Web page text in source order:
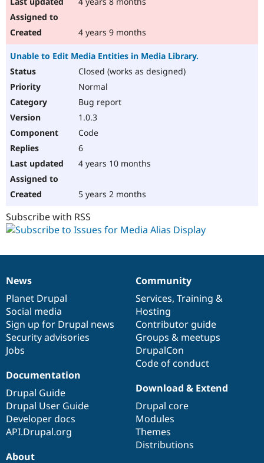
4 years 9 months
Unable to Edit Media Entities in Media Library.
Closed (works as designed)
Normal
Bug report
1.0.3
Code
6
4 years 10 months
5 years 2 months
Subscribe with RSS
News
items
News
Planet Drupal
Social media
Sign up for Drupal news
Security advisories
Jobs
Our
community
Community
Services, Training &
Hosting
Contributor guide
Groups & meetups
DrupalCon
Code of conduct
Documentation
Documentation
Drupal Guide
Drupal User Guide
Developer docs
API.Drupal.org
Drupal
code
base
Download & Extend
Drupal core
Modules
Themes
Distributions
Governance
of
community
About